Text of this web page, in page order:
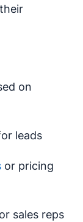
on
leads
or pricing
sales reps